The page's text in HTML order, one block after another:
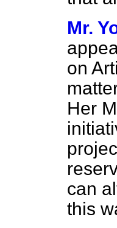
Mr.
on
Her
can
this